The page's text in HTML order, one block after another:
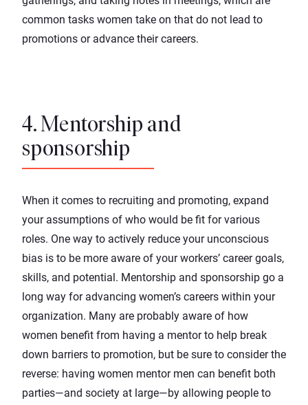
common tasks women take on that do not lead to
promotions or advance their careers.
4. Mentorship and
sponsorship
When it comes to recruiting and promoting, expand
your assumptions of who would be fit for various
roles. One way to actively reduce your unconscious
bias is to be more aware of your workers’ career goals,
skills, and potential. Mentorship and sponsorship go a
long way for advancing women’s careers within your
organization. Many are probably aware of how
women benefit from having a mentor to help break
down barriers to promotion, but be sure to consider the
reverse: having women mentor men can benefit both
parties—and society at large—by allowing people to